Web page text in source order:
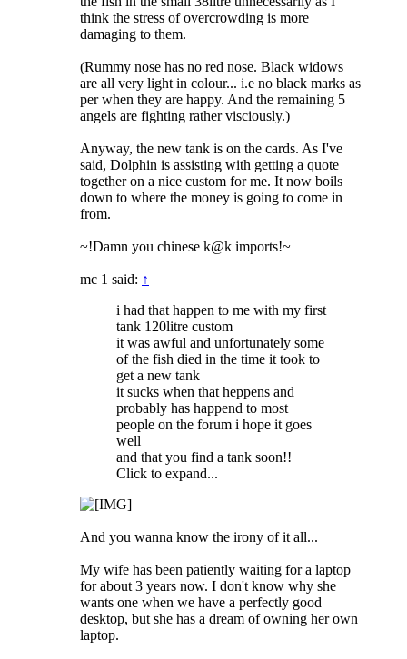
think the stress of overcrowding is more
damaging to them.
(Rummy nose has no red nose. Black widows
are all very light in colour... i.e no black marks as
per when they are happy. And the remaining 5
angels are fighting rather visciously.)
Anyway, the new tank is on the cards. As I've
said, Dolphin is assisting with getting a quote
together on a nice custom for me. It now boils
down to where the money is going to come in
from.
~!Damn you chinese k@k imports!~
mc 1 said: ↑
i had that happen to me with my first
tank 120litre custom
it was awful and unfortunately some
of the fish died in the time it took to
get a new tank
it sucks when that heppens and
probably has happend to most
people on the forum i hope it goes
well
and that you find a tank soon!!
Click to expand...
And you wanna know the irony of it all...
My wife has been patiently waiting for a laptop
for about 3 years now. I don't know why she
wants one when we have a perfectly good
desktop, but she has a dream of owning her own
laptop.